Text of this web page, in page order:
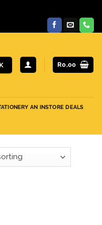
R0,00
AN INSTORE DEALS